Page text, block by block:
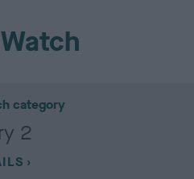
category
2